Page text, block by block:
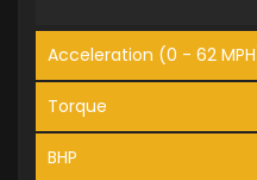
Acceleration (0 - 62
Torque
BHP